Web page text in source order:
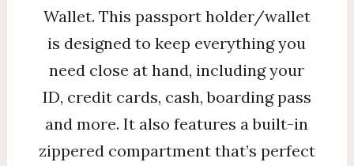
Wallet. This passport holder/wallet
is designed to keep everything you
need close at hand, including your
ID, credit cards, cash, boarding pass
and more. It also features a built-in
zippered compartment that’s perfect